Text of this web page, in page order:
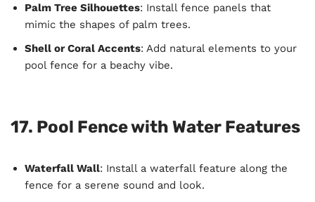
Palm Tree Silhouettes: Install fence panels that
mimic the shapes of palm trees.
Shell or Coral Accents: Add natural elements to your
pool fence for a beachy vibe.
17. Pool Fence with Water Features
Waterfall Wall: Install a waterfall feature along the
fence for a serene sound and look.